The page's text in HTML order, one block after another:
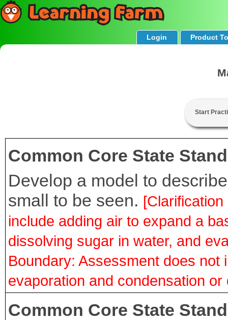
Login Product
Start
Common Core State
Develop a model to
small to be seen.
include adding air to expand a
dissolving sugar in water, and
Boundary: Assessment does
evaporation and condensation
Common Core State